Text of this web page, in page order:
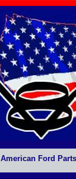
American Ford Parts